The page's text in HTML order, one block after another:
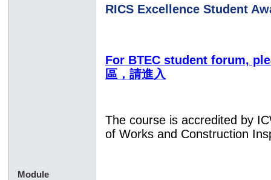
RICS Excellence Student
For BTEC student forum,
區，請進入
The course is accredited by
of Works and Construction
Module